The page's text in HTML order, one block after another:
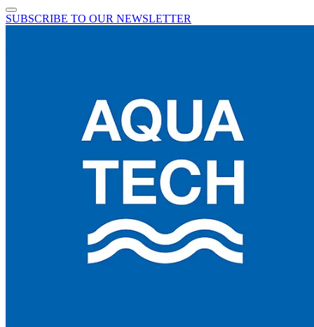
SUBSCRIBE TO OUR NEWSLETTER